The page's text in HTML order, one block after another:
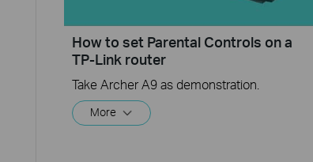
How to set Parental Controls on a
TP-Link router
Take Archer A9 as demonstration.
More